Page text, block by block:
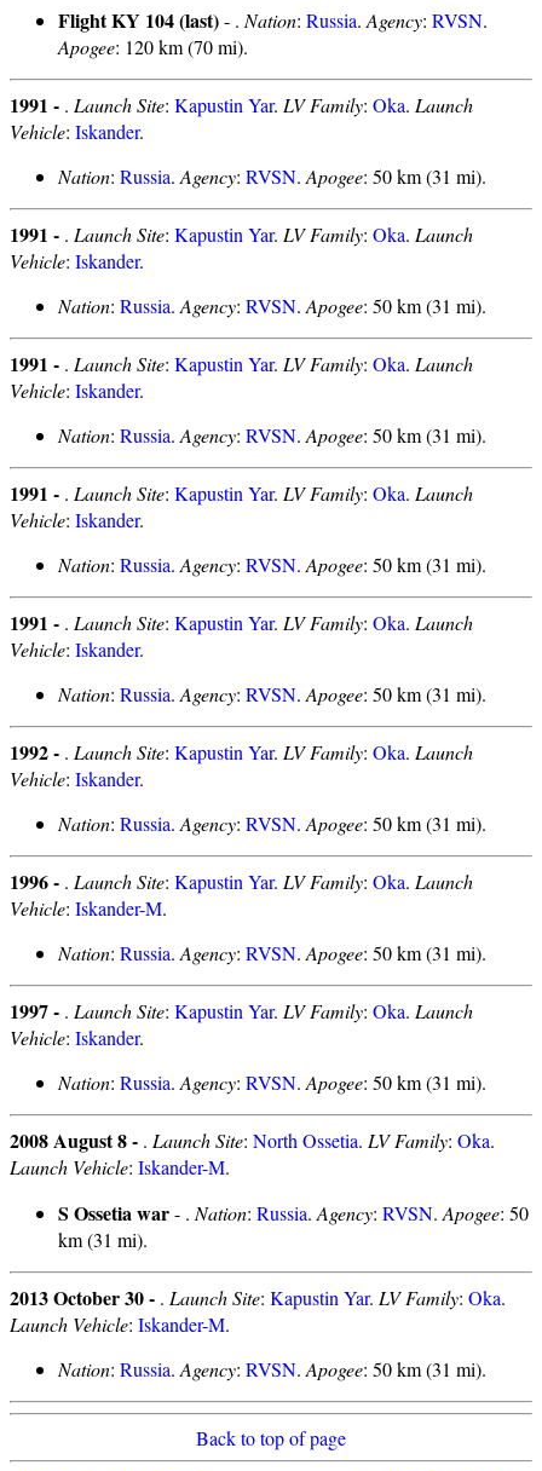
Flight KY 104 (last)- . Nation: Russia. Agency: RVSN.
Apogee: 120 km (70 mi).
1991 - . Launch Site: Kapustin Yar. LV Family: Oka. Launch
Vehicle: Iskander.
Nation: Russia. Agency: RVSN. Apogee: 50 km (31 mi).
1991 - . Launch Site: Kapustin Yar. LV Family: Oka. Launch
Vehicle: Iskander.
Nation: Russia. Agency: RVSN. Apogee: 50 km (31 mi).
1991 - . Launch Site: Kapustin Yar. LV Family: Oka. Launch
Vehicle: Iskander.
Nation: Russia. Agency: RVSN. Apogee: 50 km (31 mi).
1991 - . Launch Site: Kapustin Yar. LV Family: Oka. Launch
Vehicle: Iskander.
Nation: Russia. Agency: RVSN. Apogee: 50 km (31 mi).
1991 - . Launch Site: Kapustin Yar. LV Family: Oka. Launch
Vehicle: Iskander.
Nation: Russia. Agency: RVSN. Apogee: 50 km (31 mi).
1992 - . Launch Site: Kapustin Yar. LV Family: Oka. Launch
Vehicle: Iskander.
Nation: Russia. Agency: RVSN. Apogee: 50 km (31 mi).
1996 - . Launch Site: Kapustin Yar. LV Family: Oka. Launch
Vehicle: Iskander-M.
Nation: Russia. Agency: RVSN. Apogee: 50 km (31 mi).
1997 - . Launch Site: Kapustin Yar. LV Family: Oka. Launch
Vehicle: Iskander.
Nation: Russia. Agency: RVSN. Apogee: 50 km (31 mi).
2008 August 8 - . Launch Site: North Ossetia. LV Family: Oka.
Launch Vehicle: Iskander-M.
S Ossetia war- . Nation: Russia. Agency: RVSN. Apogee: 50
km (31 mi).
2013 October 30 - . Launch Site: Kapustin Yar. LV Family: Oka.
Launch Vehicle: Iskander-M.
Nation: Russia. Agency: RVSN. Apogee: 50 km (31 mi).
Back to top of page